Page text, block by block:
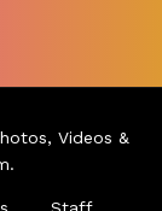
Videos &
.